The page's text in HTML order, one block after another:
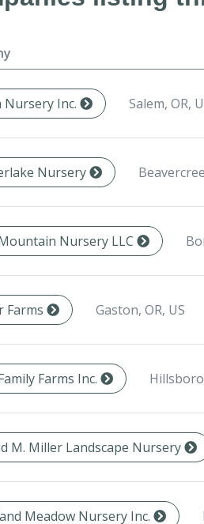
Nursery Inc. Salem, OR,
Nursery
Nursery LLC
Farms Gaston, OR, US
Farms Inc.
M. Miller Landscape Nursery
Meadow Nursery Inc.